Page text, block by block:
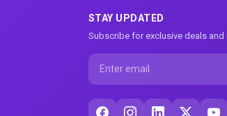
STAY UPDATED
Subscribe for exclusive deals and